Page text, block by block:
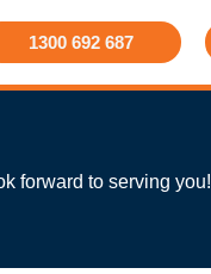
1300 692 687
forward to serving you!